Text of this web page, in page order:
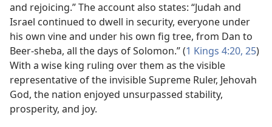
and rejoicing.” The account also states: “Judah and
Israel continued to dwell in security, everyone under
his own vine and under his own fig tree, from Dan to
Beer-sheba, all the days of Solomon.” (1 Kings 4:20, 25)
With a wise king ruling over them as the visible
representative of the invisible Supreme Ruler, Jehovah
God, the nation enjoyed unsurpassed stability,
prosperity, and joy.